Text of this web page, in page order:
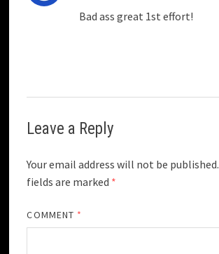
Bad ass great 1st effort!
Leave a Reply
Your email address will not be published.
fields are marked *
COMMENT *